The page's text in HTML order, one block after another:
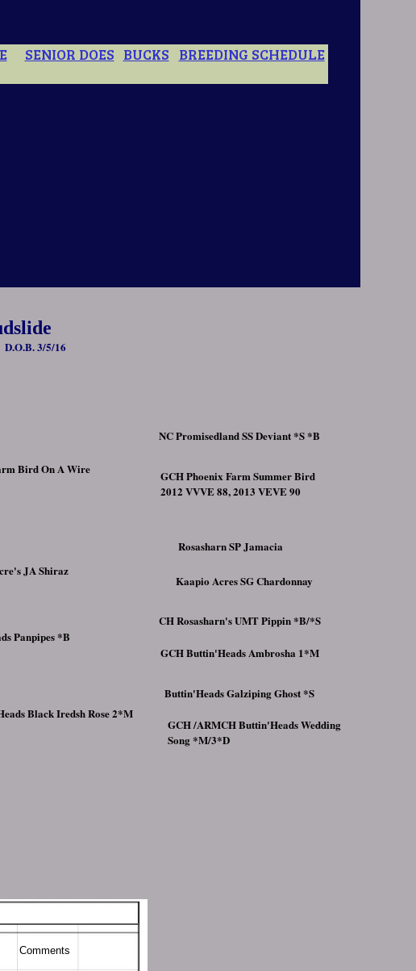
16
Bird On A Wire
JA Shiraz
Kaapio Acres SG Chardonnay
Rosasharn SP Jamacia
GCH Phoenix Farm Summer Bird
2012 VVVE 88, 2013 VEVE 90
NC Promisedland SS Deviant *S *B
Panpipes *B
Black Iredsh Rose 2*M
CH Rosasharn's UMT Pippin *B/*S
GCH Buttin'Heads Ambrosha 1*M
Buttin'Heads Galziping Ghost *S
GCH /ARMCH Buttin'Heads Wedding
Song *M/3*D
SENIOR DOES BUCKS BREEDING SCHEDULE